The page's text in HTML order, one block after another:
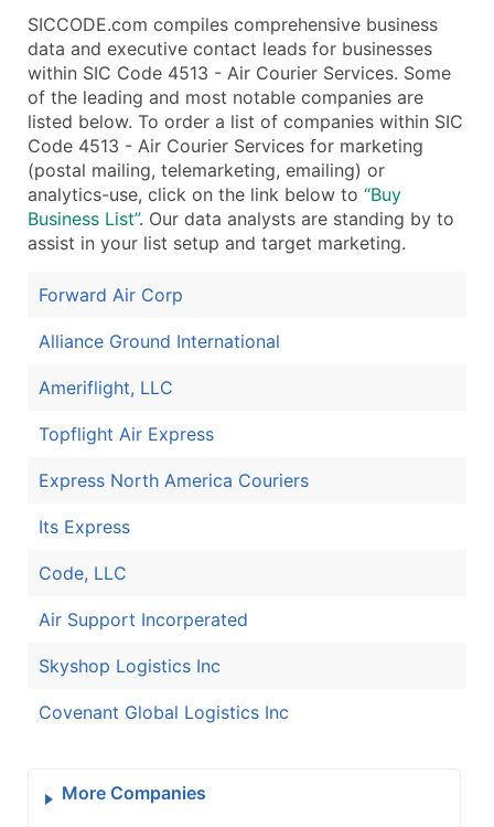
SICCODE.com compiles comprehensive business
data and executive contact leads for businesses
within SIC Code 4513 - Air Courier Services. Some
of the leading and most notable companies are
listed below. To order a list of companies within SIC
Code 4513 - Air Courier Services for marketing
(postal mailing, telemarketing, emailing) or
analytics-use, click on the link below to “Buy
Business List”. Our data analysts are standing by to
assist in your list setup and target marketing.
Forward Air Corp
Alliance Ground International
Ameriflight, LLC
Topflight Air Express
Express North America Couriers
Its Express
Code, LLC
Air Support Incorperated
Skyshop Logistics Inc
Covenant Global Logistics Inc
More Companies